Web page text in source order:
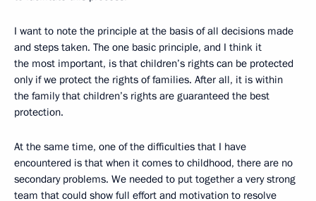
I want to note the principle at the basis of all decisions made
and steps taken. The one basic principle, and I think it
the most important, is that children’s rights can be protected
only if we protect the rights of families. After all, it is within
the family that children’s rights are guaranteed the best
protection.
At the same time, one of the difficulties that I have
encountered is that when it comes to childhood, there are no
secondary problems. We needed to put together a very strong
team that could show full effort and motivation to resolve